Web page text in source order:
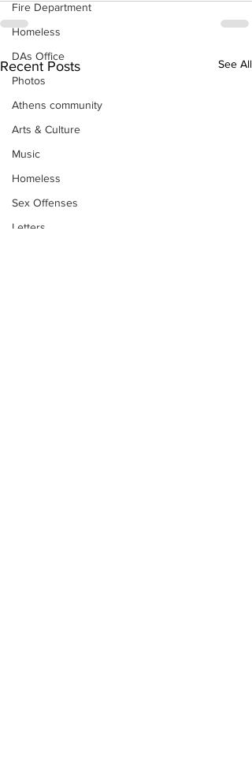
Fire Department
Homeless
DAs Office
Photos
Athens community
Arts & Culture
Music
Homeless
Sex Offenses
Letters
Recent Posts See All